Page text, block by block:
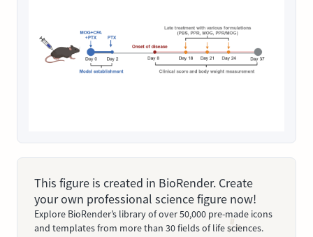
This figure is created in BioRender. Create
your own professional science figure now!
Explore BioRender’s library of over 50,000 pre-made icons
and templates from more than 30 fields of life sciences.